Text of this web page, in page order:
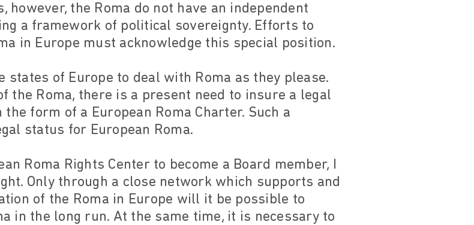
however, the Roma do not have an independent
a framework of political sovereignty. Efforts to
in Europe must acknowledge this special position.
states of Europe to deal with Roma as they please.
the Roma, there is a present need to insure a legal
form of a European Roma Charter. Such a
status for European Roma.
Roma Rights Center to become a Board member, I
Only through a close network which supports and
of the Roma in Europe will it be possible to
in the long run. At the same time, it is necessary to